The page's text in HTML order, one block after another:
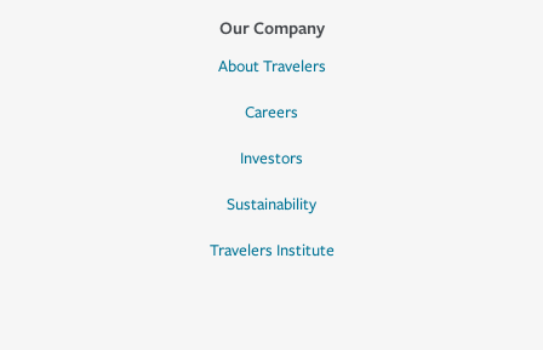
Our Company
About Travelers
Careers
Investors
Sustainability
Travelers Institute